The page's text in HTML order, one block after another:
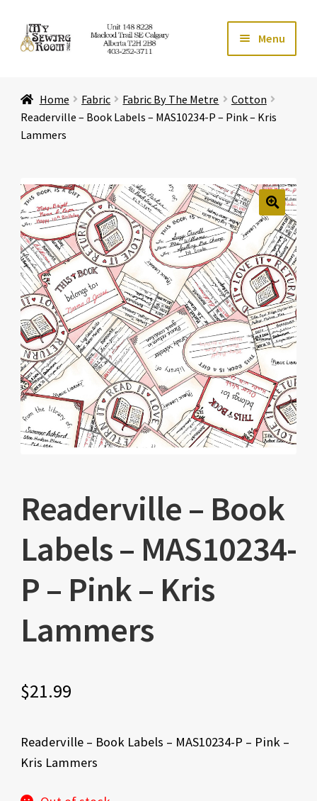
Skip
to
Skip
to
Menu
Store Expand
Education Expand
Affiliates Expand
About Us Expand
Home Fabric Fabric By The Metre
Cotton
Readerville – Book Labels – MAS10234-P – Pink – Kris
Lammers
🔍
Readerville – Book
Labels – MAS10234-
P – Pink – Kris
Lammers
$21.99
Readerville – Book Labels – MAS10234-P – Pink –
Kris Lammers